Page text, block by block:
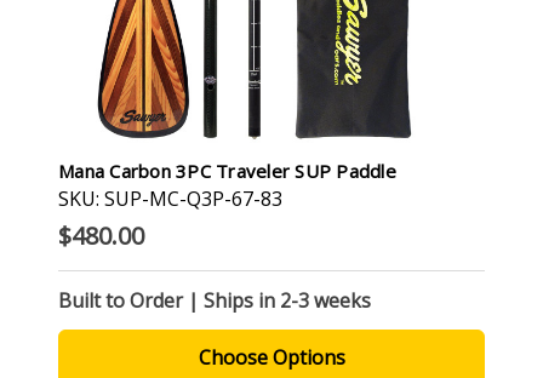
Mana Carbon 3PC Traveler SUP Paddle
SKU: SUP-MC-Q3P-67-83
$480.00
Built to Order | Ships in 2-3 weeks
Choose Options